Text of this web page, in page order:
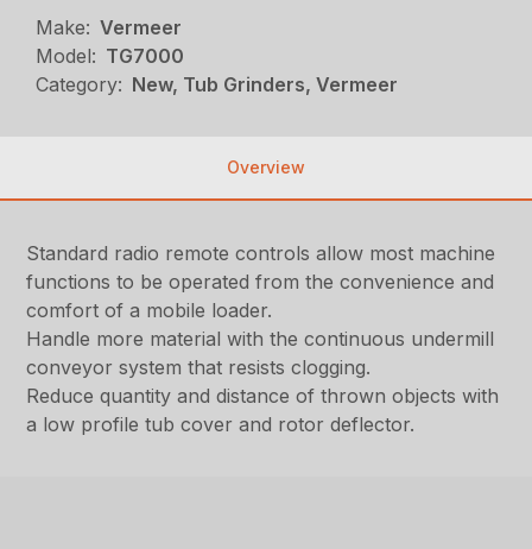
Make: Vermeer
Model: TG7000
Category: New, Tub Grinders, Vermeer
Overview
Standard radio remote controls allow most machine
functions to be operated from the convenience and
comfort of a mobile loader.
Handle more material with the continuous undermill
conveyor system that resists clogging.
Reduce quantity and distance of thrown objects with
a low profile tub cover and rotor deflector.